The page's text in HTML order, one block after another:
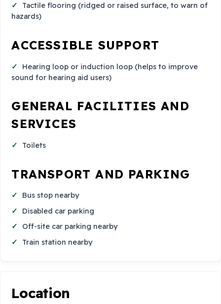
Tactile flooring (ridged or raised surface, to warn of
hazards)
ACCESSIBLE SUPPORT
Hearing loop or induction loop (helps to improve
sound for hearing aid users)
GENERAL FACILITIES AND
SERVICES
Toilets
TRANSPORT AND PARKING
Bus stop nearby
Disabled car parking
Off-site car parking nearby
Train station nearby
Location